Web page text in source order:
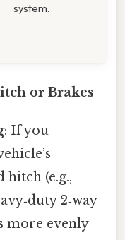
system.
or Brakes
: If you
hitch (e.g.,
2‑way
more evenly